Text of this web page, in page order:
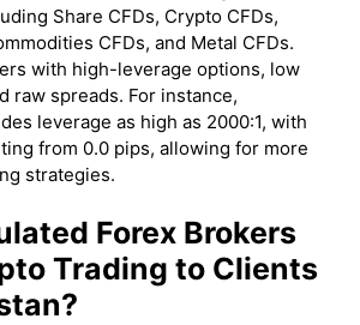
Share CFDs, Crypto CFDs,
CFDs, and Metal CFDs.
with high-leverage options, low
raw spreads. For instance,
leverage as high as 2000:1, with
from 0.0 pips, allowing for more
strategies.
Forex Brokers
Trading to Clients